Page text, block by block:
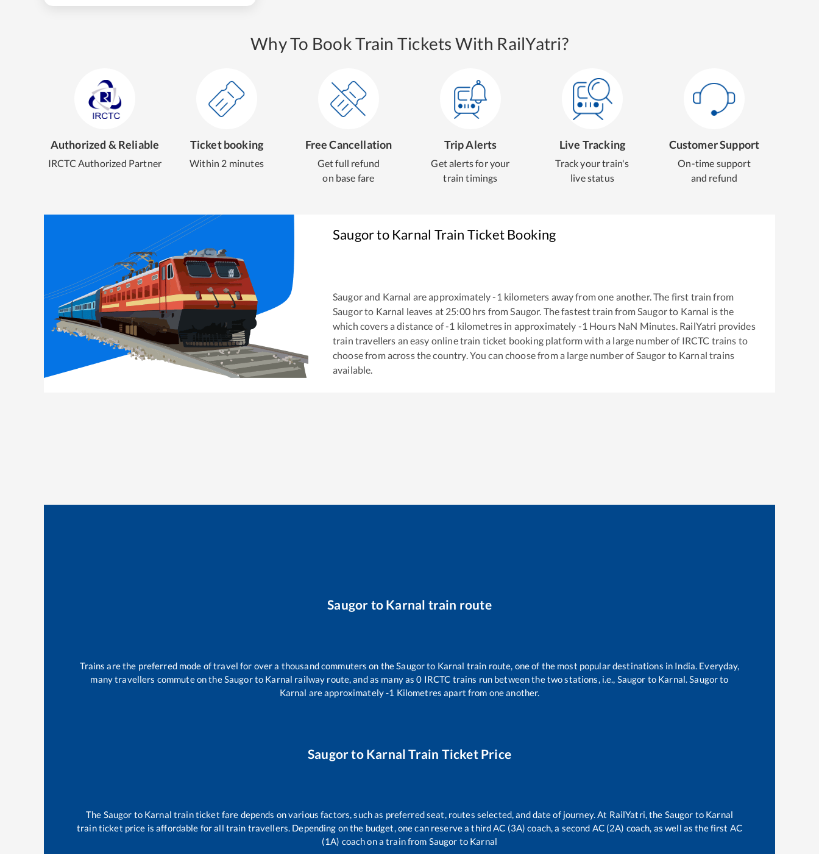
Why To Book Train Tickets With RailYatri?
Authorized & Reliable
IRCTC Authorized Partner
Ticket booking
Within 2 minutes
Free Cancellation
Get full refund
on base fare
Trip Alerts
Get alerts for your
train timings
Live Tracking
Track your train's
live status
Customer Support
On-time support
and refund
Saugorto Karnal Train Ticket Booking
Saugorand Karnal are approximately-1 kilometers away from one another. The first train from
Saugorto Karnal leaves at 25:00hrs from Saugor. The fastest train from Saugorto Karnal is the
which covers a distance of-1 kilometres in approximately -1 Hours NaN Minutes. RailYatri provides
train travellers an easy online train ticket booking platform with a large number of IRCTC trains to
choose from across the country. You can choose from a large number of Saugor to Karnal trains
available.
Saugor to Karnal train route
Trains are the preferred mode of travel for over a thousand commuters on theSaugorto Karnal train route, one of the most popular destinations in India. Everyday,
many travellers commute on theSaugorto Karnal railway route, and as many as0 IRCTC trains run between the two stations, i.e., Saugor to Karnal.Saugorto
Karnal are approximately-1 Kilometres apart from one another.
Saugorto Karnal Train Ticket Price
The Saugor to Karnal train ticket fare depends on various factors, such as preferred seat, routes selected, and date of journey. At RailYatri, the Saugor to Karnal
train ticket price is affordable for all train travellers. Depending on the budget, one can reserve a third AC (3A) coach, a second AC (2A) coach, as well as the first AC
(1A) coach on a train from Saugor to Karnal